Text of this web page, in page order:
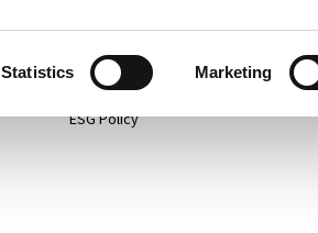
Statistics Marketing
About
ESG Policy